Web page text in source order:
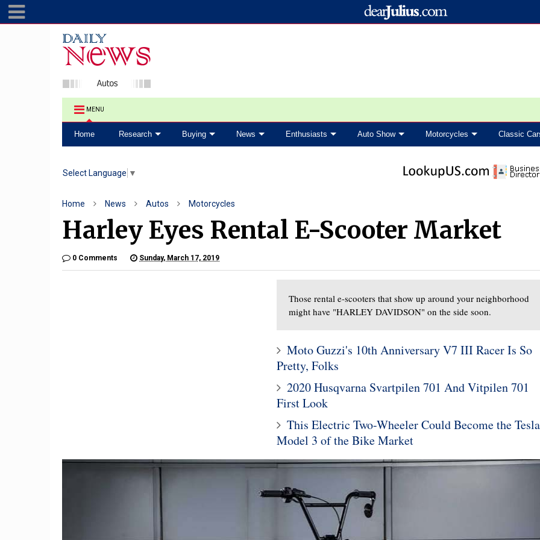
MENU
Home Research Buying News Enthusiasts Auto Show Motorcycles Classic
Select Language ▼
Home News Autos Motorcycles
Harley Eyes Rental E-Scooter Market
0 Comments Sunday, March 17, 2019
Those rental e-scooters that show up around your neighborhood
might have "HARLEY DAVIDSON" on the side soon.
Moto Guzzi's 10th Anniversary V7 III Racer Is So
Pretty, Folks
2020 Husqvarna Svartpilen 701 And Vitpilen 701
First Look
This Electric Two-Wheeler Could Become the Tesla
Model 3 of the Bike Market
the Money
10
Restomods To Dominate
Barrett-Jackson Scottsdale
Auction
Subaru Legacy and
Recalled for Incorrect
Range